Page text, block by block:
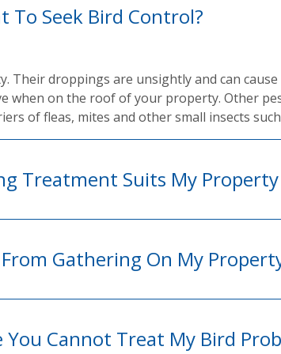
To Seek Bird Control?
Their droppings are unsightly and can
on the roof of your property. Other
of fleas, mites and other small insects
Treatment Suits My Property
Gathering On My
Cannot Treat My Bird